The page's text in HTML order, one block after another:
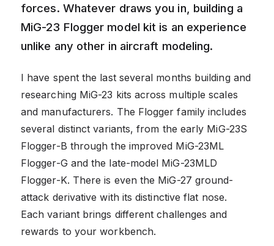
forces. Whatever draws you in, building a
MiG-23 Flogger model kit is an experience
unlike any other in aircraft modeling.
I have spent the last several months building and
researching MiG-23 kits across multiple scales
and manufacturers. The Flogger family includes
several distinct variants, from the early MiG-23S
Flogger-B through the improved MiG-23ML
Flogger-G and the late-model MiG-23MLD
Flogger-K. There is even the MiG-27 ground-
attack derivative with its distinctive flat nose.
Each variant brings different challenges and
rewards to your workbench.